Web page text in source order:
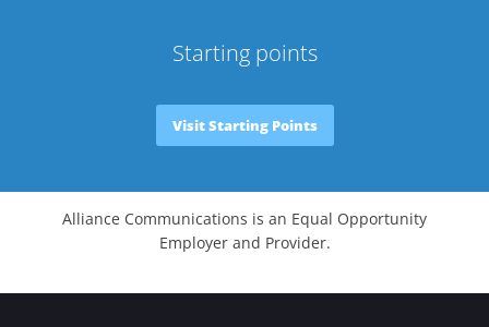
Starting points
Visit Starting Points
Alliance Communications is an Equal Opportunity
Employer and Provider.